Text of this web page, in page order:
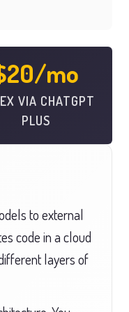
mo
VIA CHATGPT
PLUS
to external
code in a cloud
layers of